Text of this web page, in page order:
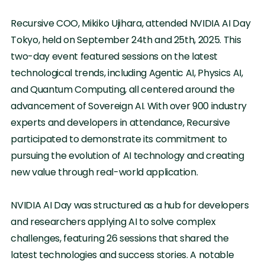
Recursive COO, Mikiko Ujihara, attended NVIDIA AI Day
Tokyo, held on September 24th and 25th, 2025. This
two-day event featured sessions on the latest
technological trends, including Agentic AI, Physics AI,
and Quantum Computing, all centered around the
advancement of Sovereign AI. With over 900 industry
experts and developers in attendance, Recursive
participated to demonstrate its commitment to
pursuing the evolution of AI technology and creating
new value through real-world application.
NVIDIA AI Day was structured as a hub for developers
and researchers applying AI to solve complex
challenges, featuring 26 sessions that shared the
latest technologies and success stories. A notable